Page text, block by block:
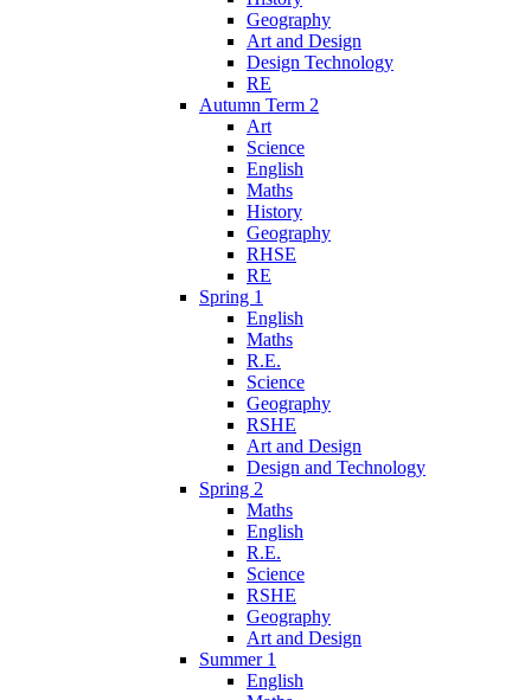
Geography
Art and Design
Design Technology
RE
Autumn Term 2
Art
Science
English
Maths
History
Geography
RHSE
RE
Spring 1
English
Maths
R.E.
Science
Geography
RSHE
Art and Design
Design and Technology
Spring 2
Maths
English
R.E.
Science
RSHE
Geography
Art and Design
Summer 1
English